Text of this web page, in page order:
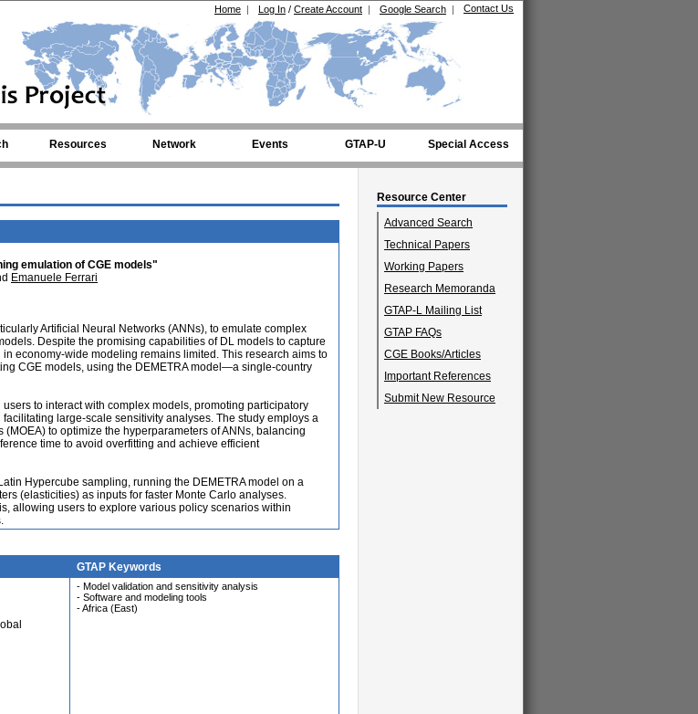
Contact Us
Google Search |
Log In / Create Account |
Home |
Resources Network Events GTAP-U Special Access
Resource Center
Advanced Search
Technical Papers
Working Papers
Research Memoranda
GTAP-L Mailing List
GTAP FAQs
CGE Books/Articles
Important References
Submit New Resource
emulation of CGE models"
Emanuele Ferrari
Artificial Neural Networks (ANNs), to emulate complex
Despite the promising capabilities of DL models to capture
economy-wide modeling remains limited. This research aims to
CGE models, using the DEMETRA model—a single-country
to interact with complex models, promoting participatory
large-scale sensitivity analyses. The study employs a
to optimize the hyperparameters of ANNs, balancing
time to avoid overfitting and achieve efficient
Hypercube sampling, running the DEMETRA model on a
(elasticities) as inputs for faster Monte Carlo analyses.
allowing users to explore various policy scenarios within
GTAP Keywords
- Model validation and sensitivity analysis
- Software and modeling tools
- Africa (East)